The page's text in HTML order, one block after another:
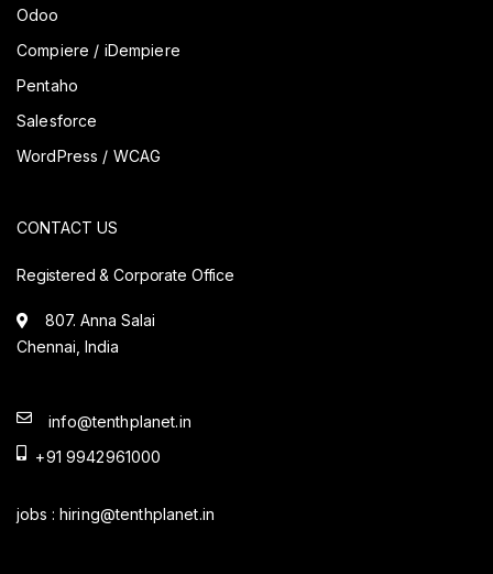
Odoo
Compiere / iDempiere
Pentaho
Salesforce
WordPress / WCAG
CONTACT US
Registered & Corporate Office
807. Anna Salai
Chennai, India
info@tenthplanet.in
+91 9942961000
jobs : hiring@tenthplanet.in